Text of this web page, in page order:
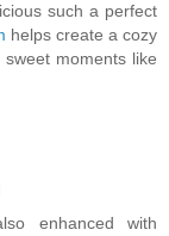
such a perfect
helps create a cozy
moments like
enhanced with